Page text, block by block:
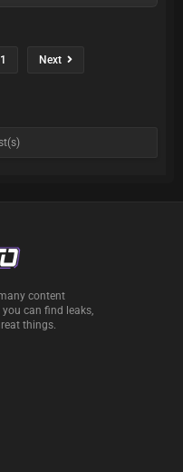
Next
content
can find leaks,
things.